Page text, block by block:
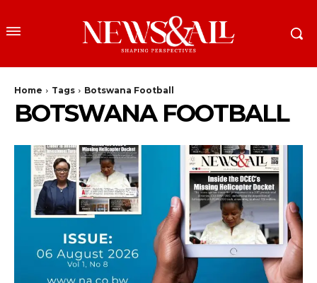
Home Tags Botswana Football
BOTSWANA FOOTBALL